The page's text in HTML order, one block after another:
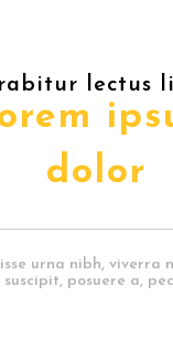
lectus
dolor
urna nibh, viverra
suscipit, posuere a,